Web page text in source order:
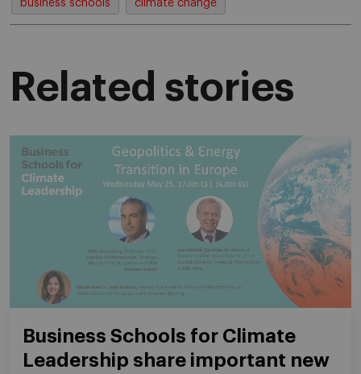
business schools climate change
Related stories
Business Schools for Climate
Leadership share important new